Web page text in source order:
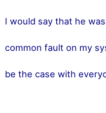
I would say that he
common fault on my
be the case with